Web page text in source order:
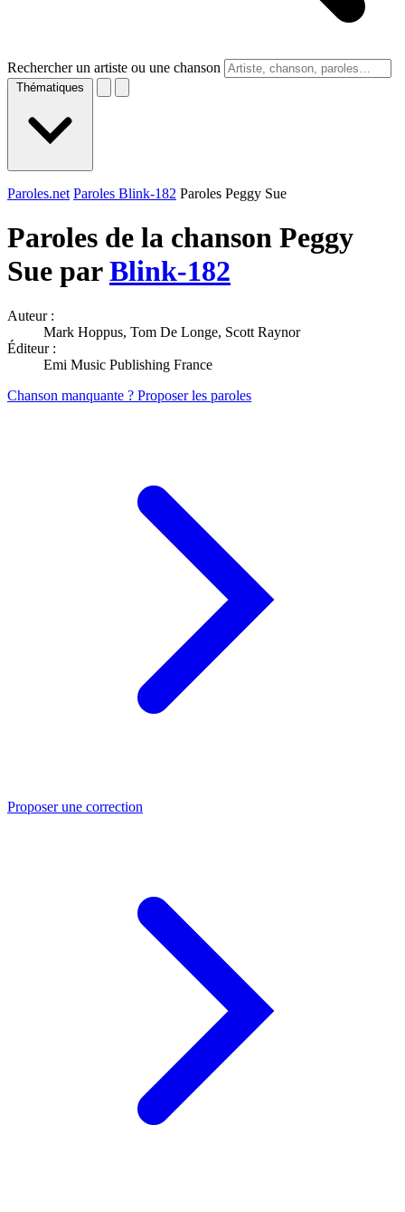
Rechercher un artiste ou une chanson
Thématiques
Paroles.net Paroles Blink-182 Paroles Peggy Sue
Paroles de la chanson Peggy
Sue parBlink-182
Auteur :
Mark Hoppus, Tom De Longe, Scott Raynor
Éditeur :
Emi Music Publishing France
Chanson manquante ? Proposer les paroles
Proposer une correction